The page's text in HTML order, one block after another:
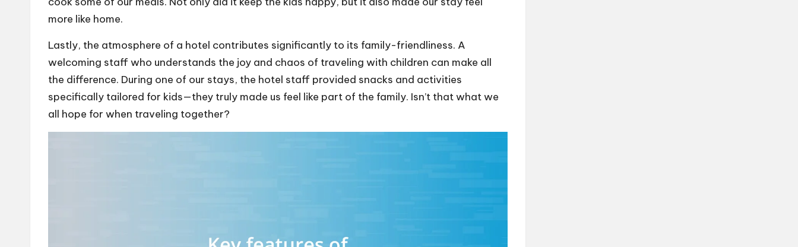
more like home.
Lastly, the atmosphere of a hotel contributes significantly to its family-friendliness. A
welcoming staff who understands the joy and chaos of traveling with children can make all
the difference. During one of our stays, the hotel staff provided snacks and activities
specifically tailored for kids—they truly made us feel like part of the family. Isn’t that what we
all hope for when traveling together?